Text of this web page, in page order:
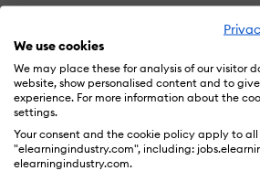
We use cookies
We may place these for analysis of our visitor
website, show personalised content and to
experience. For more information about the
settings.
Your consent and the cookie policy apply to all
"elearningindustry.com", including:
elearningindustry.com.
BCIT WORLD computer training
various training like Software
Training,Python Courses,Computer
Courses,Basic Computer
Courses,Marketing Courses,Android
Courses,Computer Training